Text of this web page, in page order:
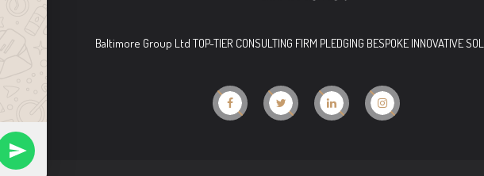
Baltimore Group Ltd TOP-TIER CONSULTING FIRM PLEDGING BESPOKE INNOVATIVE